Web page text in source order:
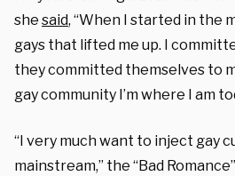
she said, “When I started in the
gays that lifted me up. I
they committed themselves to
gay community I’m where I am
“I very much want to inject gay
mainstream,” the “Bad